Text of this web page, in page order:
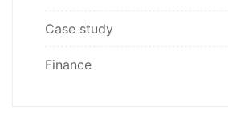
Case study
Finance